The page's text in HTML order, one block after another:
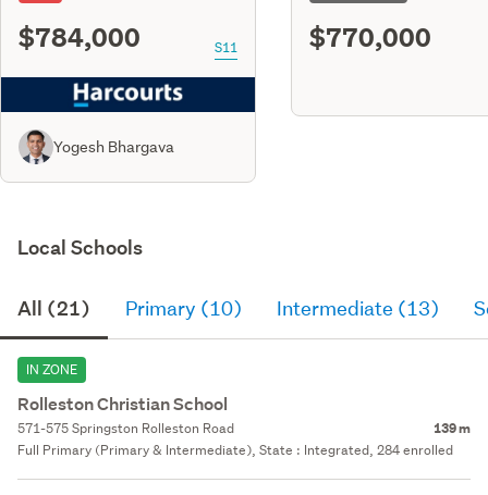
$784,000 S11
Yogesh Bhargava
$770,000
Local Schools
All (21) Primary (10) Intermediate (13)
IN ZONE
Rolleston Christian School
571-575 Springston Rolleston Road 139 m
Full Primary (Primary & Intermediate), State : Integrated, 284 enrolled